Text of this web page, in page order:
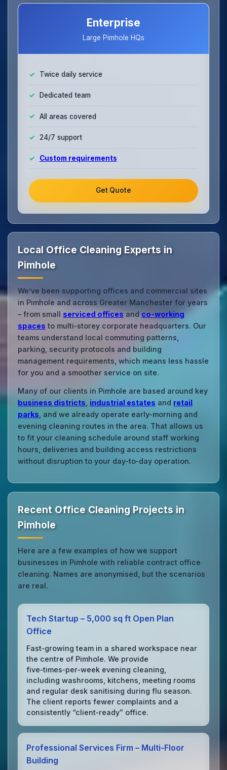
Enterprise
Large Pimhole HQs
Twice daily service
Dedicated team
All areas covered
24/7 support
Custom requirements
Get Quote
Local Office Cleaning Experts in
Pimhole
We’ve been supporting offices and commercial sites
in Pimhole and across Greater Manchester for years
– from small serviced offices and co‑working
spaces to multi‑storey corporate headquarters. Our
teams understand local commuting patterns,
parking, security protocols and building
management requirements, which means less hassle
for you and a smoother service on site.
Many of our clients in Pimhole are based around key
business districts industrial estates and retail
parks , and we already operate early‑morning and
evening cleaning routes in the area. That allows us
to fit your cleaning schedule around staff working
hours, deliveries and building access restrictions
without disruption to your day‑to‑day operation.
Recent Office Cleaning Projects in
Pimhole
Here are a few examples of how we support
businesses in Pimhole with reliable contract office
cleaning. Names are anonymised, but the scenarios
are real.
Tech Startup – 5,000 sq ft Open Plan
Office
Fast‑growing team in a shared workspace near
the centre of Pimhole. We provide
five‑times‑per‑week evening cleaning,
including washrooms, kitchens, meeting rooms
and regular desk sanitising during flu season.
The client reports fewer complaints and a
consistently “client‑ready” office.
Professional Services Firm – Multi‑Floor
Building